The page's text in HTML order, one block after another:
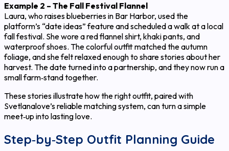
Example 2 – The Fall Festival Flannel
Laura, who raises blueberries in Bar Harbor, used the
platform’s “date ideas” feature and scheduled a walk at a local
fall festival. She wore a red flannel shirt, khaki pants, and
waterproof shoes. The colorful outfit matched the autumn
foliage, and she felt relaxed enough to share stories about her
harvest. The date turned into a partnership, and they now run a
small farm‑stand together.
These stories illustrate how the right outfit, paired with
Svetlanalove’s reliable matching system, can turn a simple
meet‑up into lasting love.
Step‑by‑Step Outfit Planning Guide